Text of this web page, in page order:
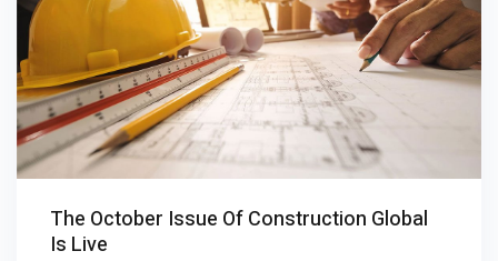
The October Issue Of Construction Global
Is Live